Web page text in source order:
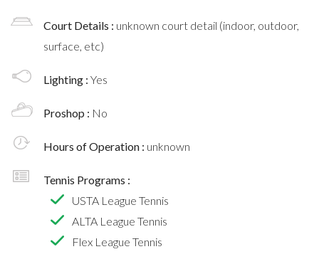
Court Details : unknown court detail (indoor, outdoor,
surface, etc)
Lighting : Yes
Proshop : No
Hours of Operation : unknown
Tennis Programs :
USTA League Tennis
ALTA League Tennis
Flex League Tennis